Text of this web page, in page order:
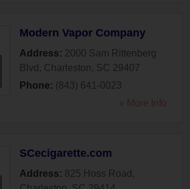
Modern Vapor Company
Address: 2000 Sam Rittenberg
Blvd , Charleston, SC 29407
Phone: (843) 641-0023
» More Info
SCecigarette.com
Address: 825 Hoss Road ,